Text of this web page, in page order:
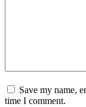
Save my name,
time I comment.